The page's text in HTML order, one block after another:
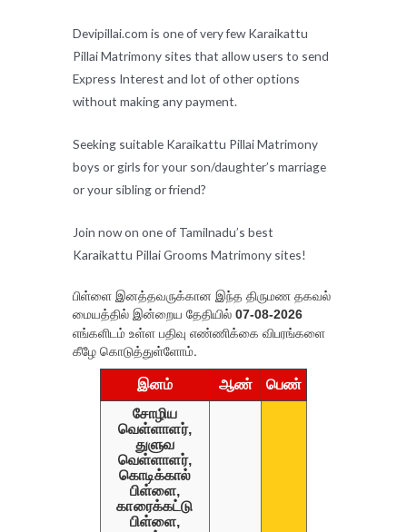
Devipillai.com is one of very few Karaikattu
Pillai Matrimony sites that allow users to send
Express Interest and lot of other options
without making any payment.
Seeking suitable Karaikattu Pillai Matrimony
boys or girls for your son/daughter’s marriage
or your sibling or friend?
Join now on one of Tamilnadu’s best
Karaikattu Pillai Grooms Matrimony sites!